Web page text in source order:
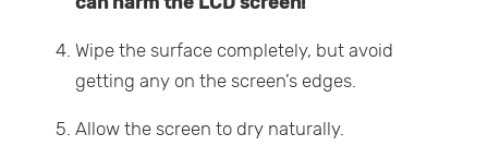
Wipe the surface completely, but avoid
getting any on the screen’s edges.
Allow the screen to dry naturally.